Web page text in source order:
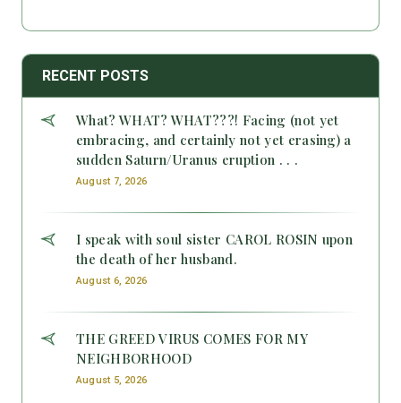
RECENT POSTS
What? WHAT? WHAT???! Facing (not yet
embracing, and certainly not yet erasing) a
sudden Saturn/Uranus eruption . . .
August 7, 2026
I speak with soul sister CAROL ROSIN upon
the death of her husband.
August 6, 2026
THE GREED VIRUS COMES FOR MY
NEIGHBORHOOD
August 5, 2026